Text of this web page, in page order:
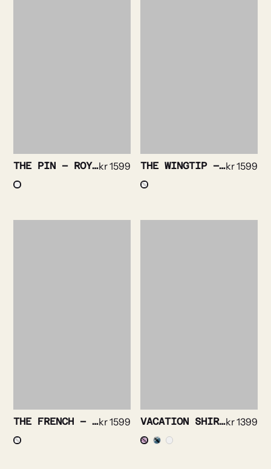
THE FRENCH – ROYAL OXFORD TUXkr1599
THE PIN – ROYAL OXFORD NON IRON STRETCHkr1599
VACATION SHIRT – BRIGHT STRIPEkr1399
THE WINGTIP – PLISSE TUXkr1599